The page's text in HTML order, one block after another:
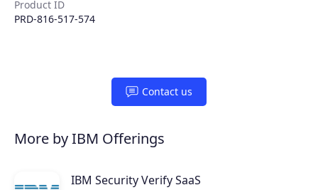
Product ID
PRD-816-517-574
Contact us
More by IBM Offerings
IBM Security Verify SaaS